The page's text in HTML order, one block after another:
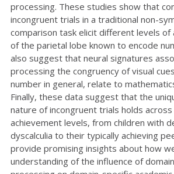
processing. These studies show that
incongruent trials in a traditional non-
comparison task elicit different levels of
of the parietal lobe known to encode
also suggest that neural signatures
processing the congruency of visual
number in general, relate to
Finally, these data suggest that the
nature of incongruent trials holds
achievement levels, from children with
dyscalculia to their typically achieving
provide promising insights about how
understanding of the influence of